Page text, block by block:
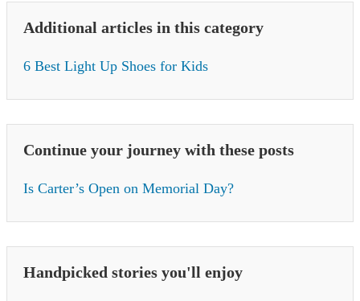
Additional articles in this category
6 Best Light Up Shoes for Kids
Continue your journey with these posts
Is Carter’s Open on Memorial Day?
Handpicked stories you'll enjoy